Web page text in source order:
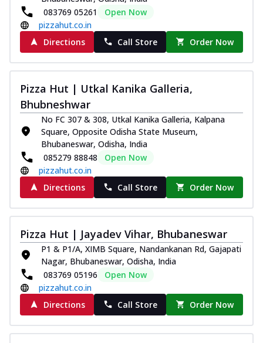
083769 05261
Open Now
pizzahut.co.in
Directions
Call Store Order Now
Pizza Hut | Utkal Kanika Galleria,
Bhubneshwar
No FC 307 & 308, Utkal Kanika Galleria, Kalpana
Square, Opposite Odisha State Museum,
Bhubaneswar, Odisha, India
085279 88848
Open Now
pizzahut.co.in
Directions
Call Store Order Now
Pizza Hut | Jayadev Vihar, Bhubaneswar
P1 & P1/A, XIMB Square, Nandankanan Rd, Gajapati
Nagar, Bhubaneswar, Odisha, India
083769 05196
Open Now
pizzahut.co.in
Directions
Call Store Order Now